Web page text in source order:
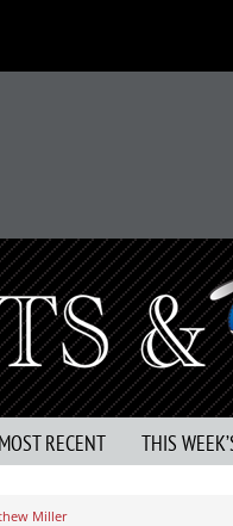
MOST RECENT THIS
Miller